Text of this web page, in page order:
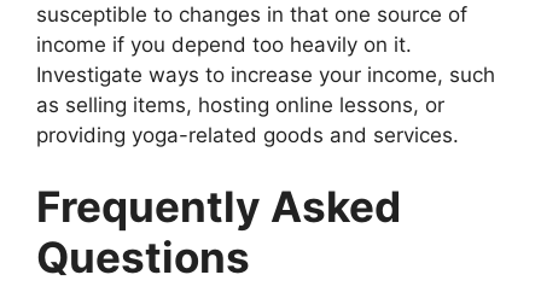
susceptible to changes in that one source of
income if you depend too heavily on it.
Investigate ways to increase your income, such
as selling items, hosting online lessons, or
providing yoga-related goods and services.
Frequently Asked
Questions